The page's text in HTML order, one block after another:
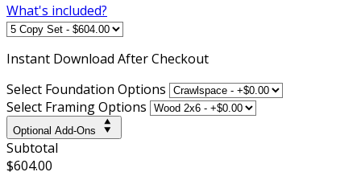
What's included?
Instant Download After Checkout
Select Foundation Options
Select Framing Options
Optional Add-Ons
Subtotal
$604.00